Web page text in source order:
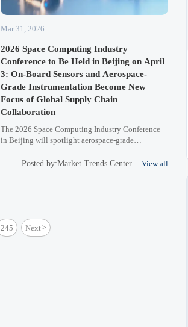
Mar 31, 2026
2026 Space Computing Industry
Conference to Be Held in Beijing on April
3: On-Board Sensors and Aerospace-
Grade Instrumentation Become New
Focus of Global Supply Chain
Collaboration
The 2026 Space Computing Industry Conference
in Beijing will spotlight aerospace-grade
global supply chain collaboration. Discover key
trends in satellite tech and high-reliability
Posted by:Market Trends Center View all
245 Next>